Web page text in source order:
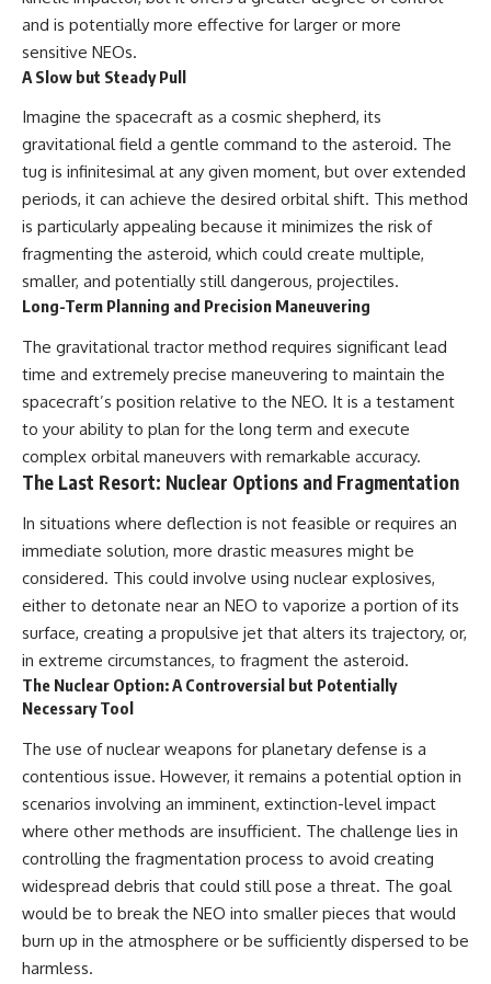
and is potentially more effective for larger or more
sensitive NEOs.
A Slow but Steady Pull
Imagine the spacecraft as a cosmic shepherd, its
gravitational field a gentle command to the asteroid. The
tug is infinitesimal at any given moment, but over extended
periods, it can achieve the desired orbital shift. This method
is particularly appealing because it minimizes the risk of
fragmenting the asteroid, which could create multiple,
smaller, and potentially still dangerous, projectiles.
Long-Term Planning and Precision Maneuvering
The gravitational tractor method requires significant lead
time and extremely precise maneuvering to maintain the
spacecraft’s position relative to the NEO. It is a testament
to your ability to plan for the long term and execute
complex orbital maneuvers with remarkable accuracy.
The Last Resort: Nuclear Options and Fragmentation
In situations where deflection is not feasible or requires an
immediate solution, more drastic measures might be
considered. This could involve using nuclear explosives,
either to detonate near an NEO to vaporize a portion of its
surface, creating a propulsive jet that alters its trajectory, or,
in extreme circumstances, to fragment the asteroid.
The Nuclear Option: A Controversial but Potentially
Necessary Tool
The use of nuclear weapons for planetary defense is a
contentious issue. However, it remains a potential option in
scenarios involving an imminent, extinction-level impact
where other methods are insufficient. The challenge lies in
controlling the fragmentation process to avoid creating
widespread debris that could still pose a threat. The goal
would be to break the NEO into smaller pieces that would
burn up in the atmosphere or be sufficiently dispersed to be
harmless.